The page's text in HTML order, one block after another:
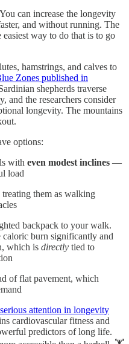
can increase the longevity
and without running. The
way to do that is to go
hamstrings, and calves to
Zones published in
shepherds traverse
and the researchers consider
longevity. The mountains
options:
with even modest inclines —
load
them as walking
backpack to your walk.
burn significantly and
which is directly tied to
of flat pavement, which
attention in longevity
cardiovascular fitness and
predictors of long life.